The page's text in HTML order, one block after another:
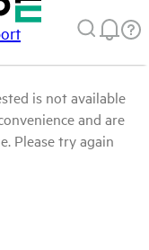
is not available
and are
Please try again